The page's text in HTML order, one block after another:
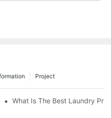
Project
Laundry Equipment
What Is The Best Laundry